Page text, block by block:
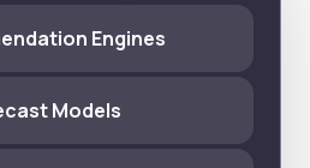
Engines
Models